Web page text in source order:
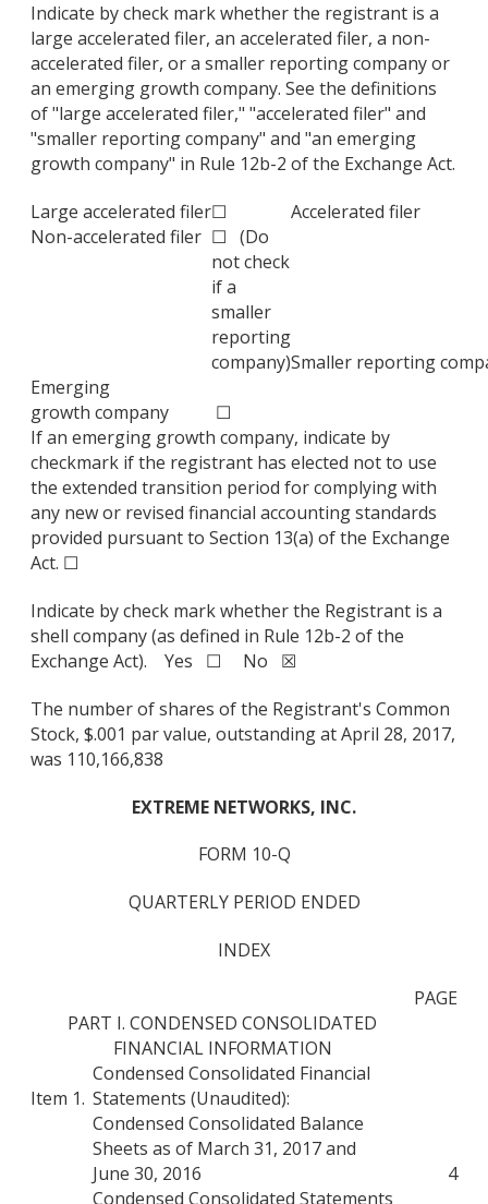
Indicate by check mark whether the registrant is a
large accelerated filer, an accelerated filer, a non-
accelerated filer, or a smaller reporting company or
an emerging growth company. See the definitions
of "large accelerated filer," "accelerated filer" and
"smaller reporting company" and "an emerging
growth company" in Rule 12b-2 of the Exchange Act.
Large accelerated filer☐
Accelerated filer
Non-accelerated filer ☐ (Do
not check
if a
smaller
reporting
company)Smaller reporting
Emerging
growth company
☐
If an emerging growth company, indicate by
checkmark if the registrant has elected not to use
the extended transition period for complying with
any new or revised financial accounting standards
provided pursuant to Section 13(a) of the Exchange
Act. ☐
Indicate by check mark whether the Registrant is a
shell company (as defined in Rule 12b-2 of the
Exchange Act). Yes ☐ No ☒
The number of shares of the Registrant's Common
Stock, $.001 par value, outstanding at April 28, 2017,
was 110,166,838
EXTREME NETWORKS, INC.
FORM 10-Q
QUARTERLY PERIOD ENDED
INDEX
PAGE
PART I. CONDENSED CONSOLIDATED
FINANCIAL INFORMATION
Item 1.
Condensed Consolidated Financial
Statements (Unaudited):
Condensed Consolidated Balance
Sheets as of March 31, 2017 and
June 30, 2016
4
Condensed Consolidated Statements